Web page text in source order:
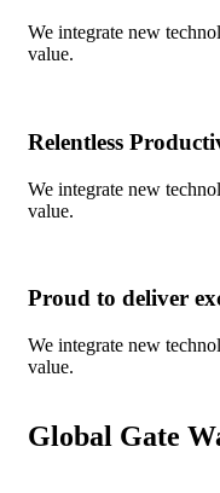
We integrate new
value.
Relentless
We integrate new
value.
Proud to deliver
We integrate new
value.
Global Gate